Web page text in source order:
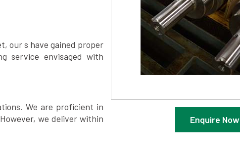
Enquire Now
our s have gained proper
service envisaged with
We are proficient in
we deliver within